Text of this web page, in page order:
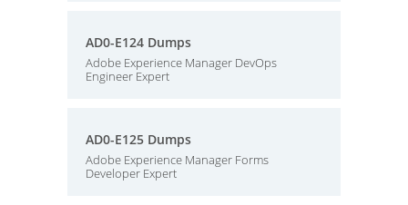
AD0-E124 Dumps
Adobe Experience Manager DevOps
Engineer Expert
AD0-E125 Dumps
Adobe Experience Manager Forms
Developer Expert